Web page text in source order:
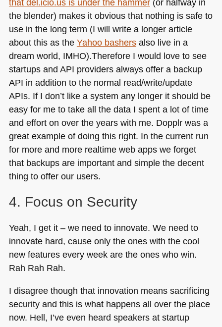
the blender) makes it obvious that nothing is safe to
use in the long term (I will write a longer article
about this as the Yahoo bashersalso live in a
dream world, IMHO).Therefore I would love to see
startups and API providers always offer a backup
API in addition to the normal read/write/update
APIs. If I don’t like a system any longer it should be
easy for me to take all the data I spent a lot of time
and effort on over the years with me. Dopplr was a
great example of doing this right. In the current run
for more and more realtime web apps we forget
that backups are important and simple the decent
thing to offer our users.
4. Focus on Security
Yeah, I get it – we need to innovate. We need to
innovate hard, cause only the ones with the cool
new features every week are the ones who win.
Rah Rah Rah.
I disagree though that innovation means sacrificing
security and this is what happens all over the place
now. Hell, I’ve even heard speakers at startup